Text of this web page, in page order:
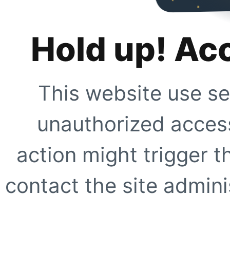
Hold up!
This website use
unauthorized
action might trigger
contact the site